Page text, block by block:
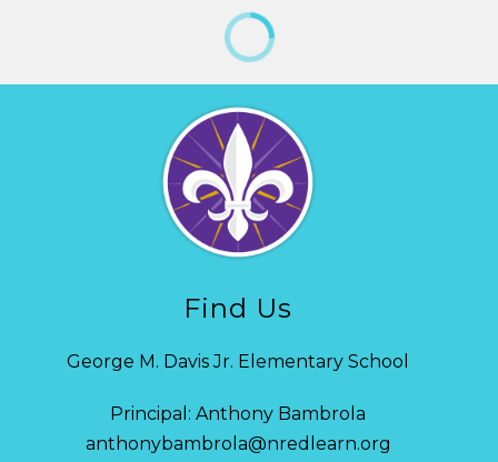
Find Us
George M. Davis Jr. Elementary School
Principal: Anthony Bambrola
anthonybambrola@nredlearn.org